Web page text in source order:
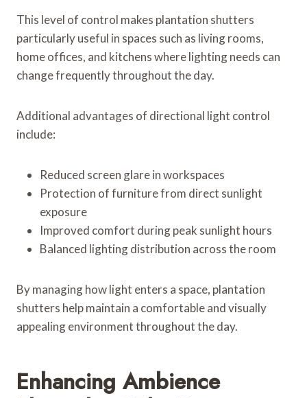
This level of control makes plantation shutters
particularly useful in spaces such as living rooms,
home offices, and kitchens where lighting needs can
change frequently throughout the day.
Additional advantages of directional light control
include:
Reduced screen glare in workspaces
Protection of furniture from direct sunlight
exposure
Improved comfort during peak sunlight hours
Balanced lighting distribution across the room
By managing how light enters a space, plantation
shutters help maintain a comfortable and visually
appealing environment throughout the day.
Enhancing Ambience